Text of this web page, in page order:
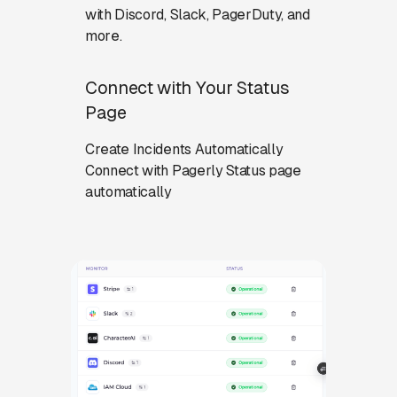
with Discord, Slack, PagerDuty, and
more.
Connect with Your Status
Page
Create Incidents Automatically
Connect with Pagerly Status page
automatically